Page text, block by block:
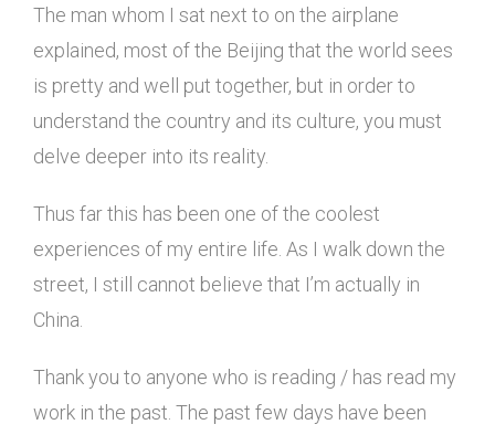
The man whom I sat next to on the airplane
explained, most of the Beijing that the world sees
is pretty and well put together, but in order to
understand the country and its culture, you must
delve deeper into its reality.
Thus far this has been one of the coolest
experiences of my entire life. As I walk down the
street, I still cannot believe that I’m actually in
China.
Thank you to anyone who is reading / has read my
work in the past. The past few days have been